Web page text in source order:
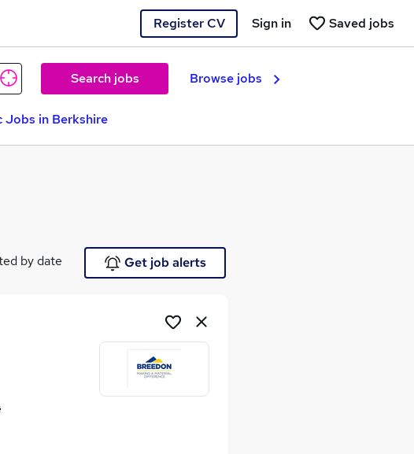
Register CV Saved jobs
Sign in
Search jobs Browse jobs
Jobs in Berkshire
by date Get job alerts